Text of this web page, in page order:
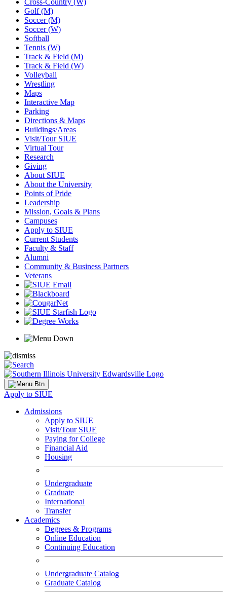
Cross-Country (W)
Golf (M)
Soccer (M)
Soccer (W)
Softball
Tennis (W)
Track & Field (M)
Track & Field (W)
Volleyball
Wrestling
Maps
Interactive Map
Parking
Directions & Maps
Buildings/Areas
Visit/Tour SIUE
Virtual Tour
Research
Giving
About SIUE
About the University
Points of Pride
Leadership
Mission, Goals & Plans
Campuses
Apply to SIUE
Current Students
Faculty & Staff
Alumni
Community & Business Partners
Veterans
Apply to SIUE
Admissions
Apply to SIUE
Visit/Tour SIUE
Paying for College
Financial Aid
Housing
Undergraduate
Graduate
International
Transfer
Academics
Degrees & Programs
Online Education
Continuing Education
Undergraduate Catalog
Graduate Catalog